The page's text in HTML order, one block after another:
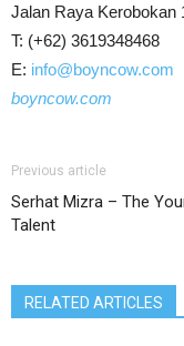
Jalan Raya Kerobokan
T: (+62) 3619348468
E: info@boyncow.com
boyncow.com
Previous article
Serhat Mizra – The
Talent
RELATED ARTICLES